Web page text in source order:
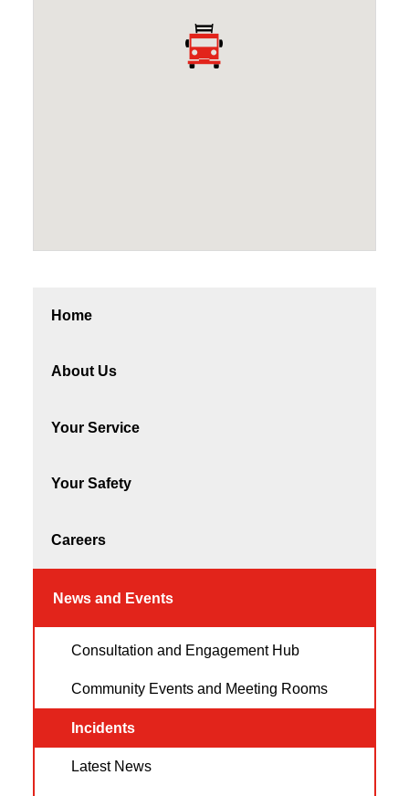
Home
About Us
Your Service
Your Safety
Careers
News and Events
Consultation and Engagement Hub
Community Events and Meeting Rooms
Incidents
Latest News